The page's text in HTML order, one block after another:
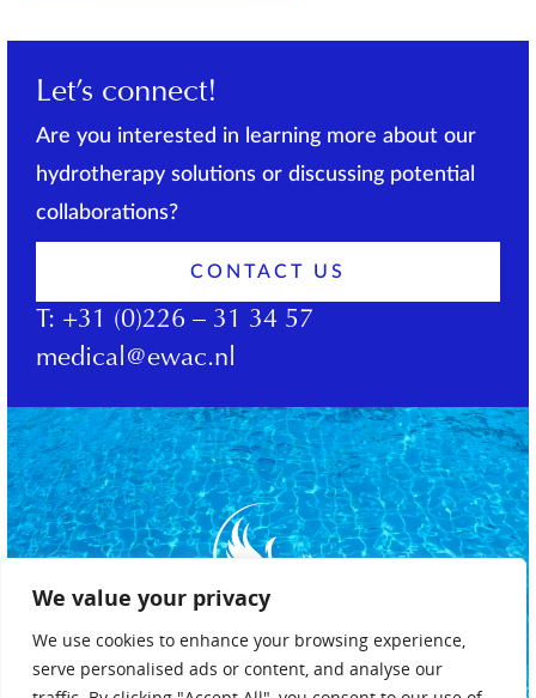
We value your privacy
We use cookies to enhance your browsing experience,
serve personalised ads or content, and analyse our
Let’s connect!
Are you interested in learning more about our
hydrotherapy solutions or discussing potential
collaborations?
CONTACT US
T: +31 (0)226 – 31 34 57
medical@ewac.nl